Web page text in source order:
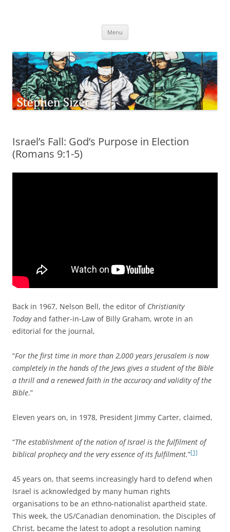
Menu
Israel’s Fall: God’s Purpose in Election
(Romans 9:1-5)
Back in 1967, Nelson Bell, the editor of Christianity
Todayand father-in-Law of Billy Graham, wrote in an
editorial for the journal,
“For the first time in more than 2,000 years Jerusalem is now
completely in the hands of the Jews gives a student of the Bible
a thrill and a renewed faith in the accuracy and validity of the
Bible.”
Eleven years on, in 1978, President Jimmy Carter, claimed,
“The establishment of the nation of Israel is the fulfilment of
biblical prophecy and the very essence of its fulfilment.”[1]
45 years on, that seems increasingly hard to defend when
Israel is acknowledged by many human rights
organisations to be an ethno-nationalist apartheid state.
This week, the US/Canadian denomination, the Disciples of
Christ, became the latest to adopt a resolution naming